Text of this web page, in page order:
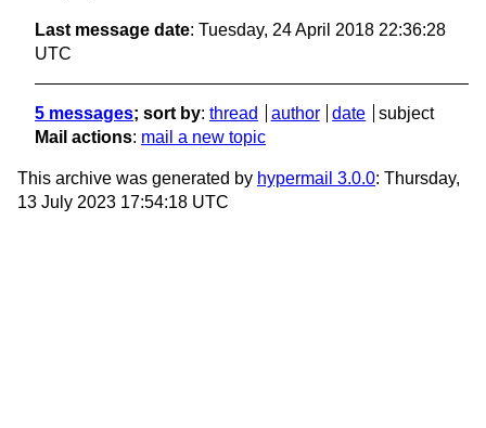
Last message date: Tuesday, 24 April 2018 22:36:28
UTC
5 messages; sort by: thread author date
subject
Mail actions: mail a new topic
This archive was generated by hypermail 3.0.0: Thursday,
13 July 2023 17:54:18 UTC